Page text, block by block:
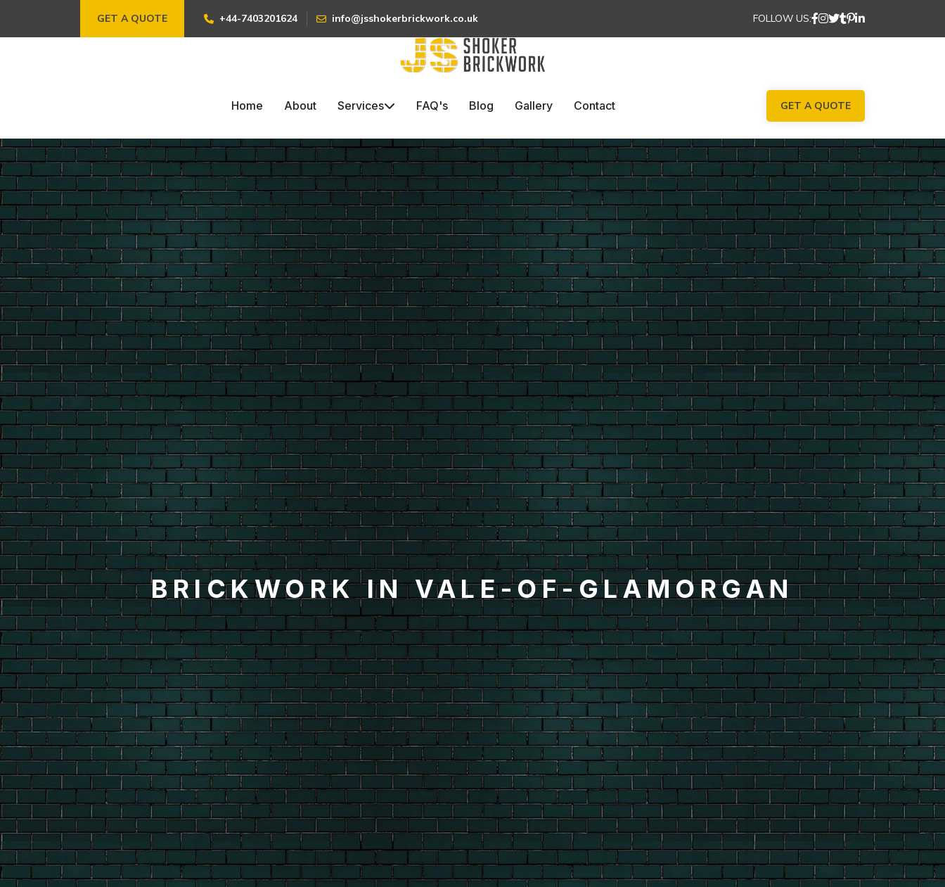
GET A QUOTE +44-7403201624 info@jsshokerbrickwork.co.uk FOLLOW US:
Home About Services FAQ's Blog Gallery Contact GET A QUOTE
BRICKWORK IN VALE-OF-GLAMORGAN